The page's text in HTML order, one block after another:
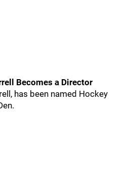
Becomes a Director
has been named Hockey